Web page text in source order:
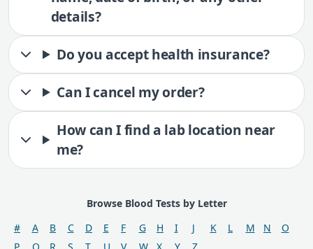
details?
Do you accept health insurance?
Can I cancel my order?
How can I find a lab location near
me?
Browse Blood Tests by Letter
#
A B C D E F G H I J K L M N
O